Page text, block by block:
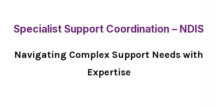
Specialist Support Coordination – NDIS
Navigating Complex Support Needs with
Expertise